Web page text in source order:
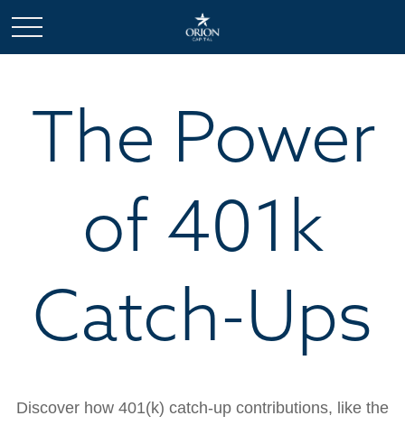
The Power
of 401k
Catch-Ups
Discover how 401(k) catch-up contributions, like the